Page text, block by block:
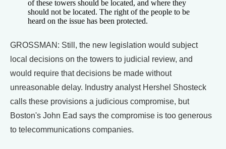
of these towers should be located, and where they
should not be located. The right of the people to be
heard on the issue has been protected.
GROSSMAN: Still, the new legislation would subject
local decisions on the towers to judicial review, and
would require that decisions be made without
unreasonable delay. Industry analyst Hershel Shosteck
calls these provisions a judicious compromise, but
Boston's John Ead says the compromise is too generous
to telecommunications companies.